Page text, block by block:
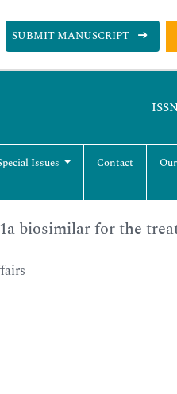
SUBMIT MANUSCRIPT
Issues Contact
biosimilar for the